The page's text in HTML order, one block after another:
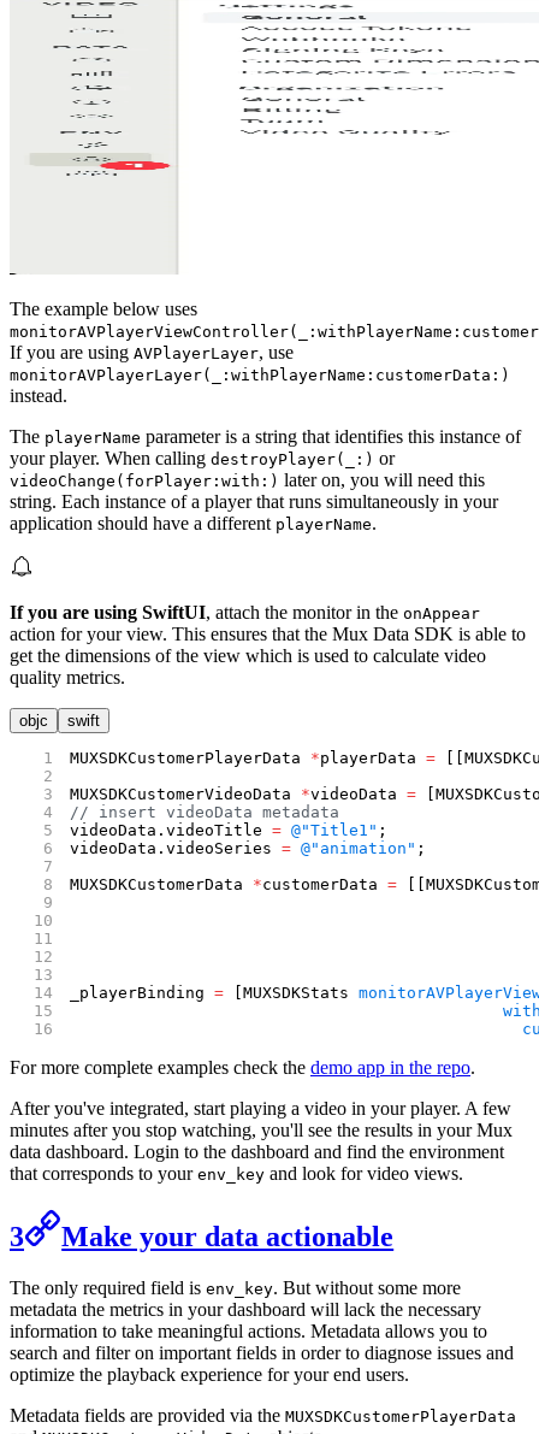
The example below uses
If you are using AVPlayerLayer, use
monitorAVPlayerLayer(_:withPlayerName:customerData:)
instead.
The playerName parameter is a string that identifies this instance of
your player. When calling destroyPlayer(_:) or
videoChange(forPlayer:with:) later on, you will need this
string. Each instance of a player that runs simultaneously in your
application should have a different playerName.
If you are using SwiftUI, attach the monitor in the onAppear
action for your view. This ensures that the Mux Data SDK is able to
get the dimensions of the view which is used to calculate video
quality metrics.
objc swift
MUXSDKCustomerPlayerData *playerData =
MUXSDKCustomerVideoData *videoData =
// insert videoData metadata
videoData.videoTitle = @"Title1" ;
videoData.videoSeries = @"animation" ;
MUXSDKCustomerData *customerData =
_playerBinding = [MUXSDKStats
For more complete examples check the demo app in the repo.
After you've integrated, start playing a video in your player. A few
minutes after you stop watching, you'll see the results in your Mux
data dashboard. Login to the dashboard and find the environment
that corresponds to your env_key and look for video views.
3 Make your data actionable
The only required field is env_key. But without some more
metadata the metrics in your dashboard will lack the necessary
information to take meaningful actions. Metadata allows you to
search and filter on important fields in order to diagnose issues and
optimize the playback experience for your end users.
Metadata fields are provided via the MUXSDKCustomerPlayerData